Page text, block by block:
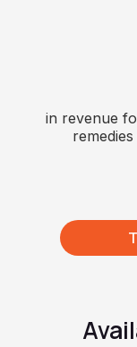
in revenue